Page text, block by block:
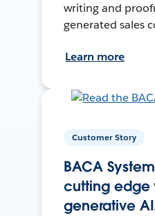
writing and
generated sales
Learn more
Customer Story
BACA
cutting edge
generative